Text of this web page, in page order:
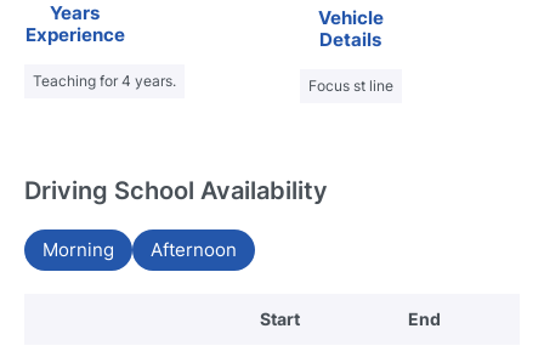
Years
Experience
Teaching for 4 years.
Vehicle
Details
Focus st line
Driving School Availability
Morning Afternoon
Start End